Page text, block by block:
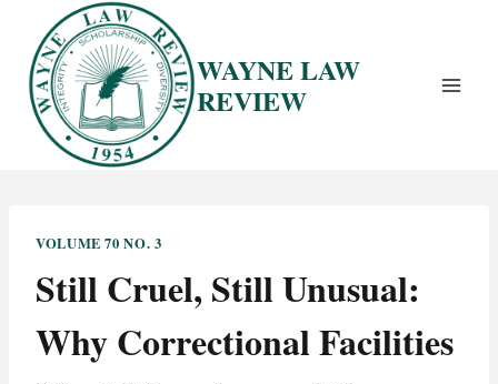
content
WAYNE LAW
REVIEW
VOLUME 70 NO. 3
Still Cruel, Still Unusual:
Why Correctional Facilities